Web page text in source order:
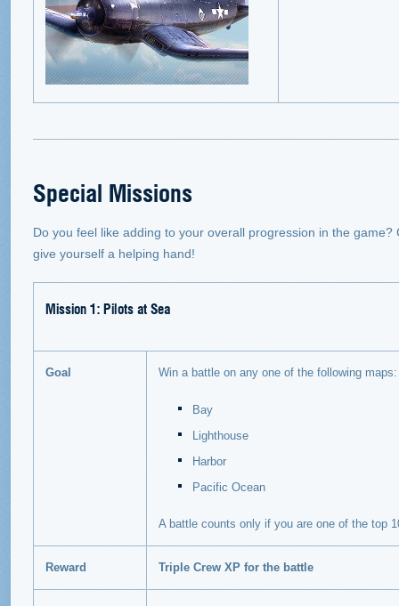
Special Missions
Do you feel like adding to your overall progression in the
give yourself a helping hand!
Mission 1: Pilots at Sea
Goal Win a battle on any one of the following maps:
Bay
Lighthouse
Harbor
Pacific Ocean
A battle counts only if you are one of the top
Reward Triple Crew XP for the battle